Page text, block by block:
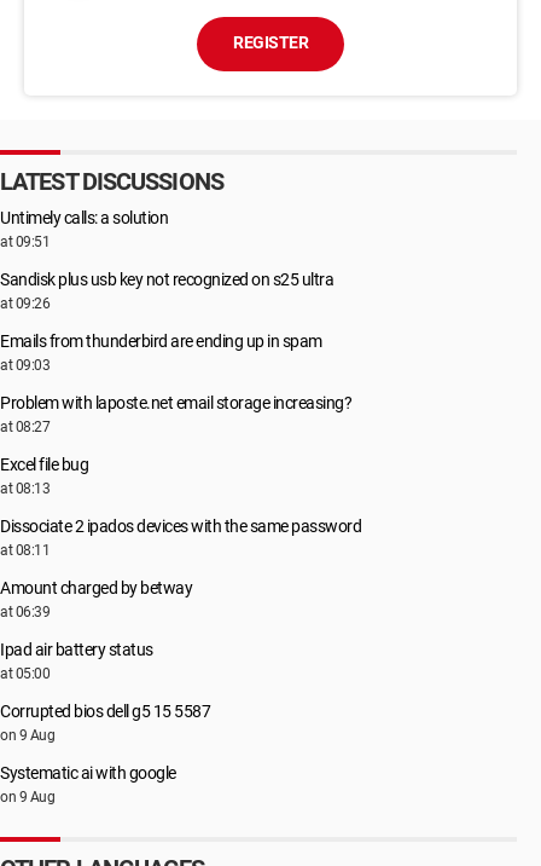
REGISTER
LATEST DISCUSSIONS
Untimely calls: a solution
at 09:51
Sandisk plus usb key not recognized on s25 ultra
at 09:26
Emails from thunderbird are ending up in spam
at 09:03
Problem with laposte.net email storage increasing?
at 08:27
Excel file bug
at 08:13
Dissociate 2 ipados devices with the same password
at 08:11
Amount charged by betway
at 06:39
Ipad air battery status
at 05:00
Corrupted bios dell g5 15 5587
on 9 Aug
Systematic ai with google
on 9 Aug